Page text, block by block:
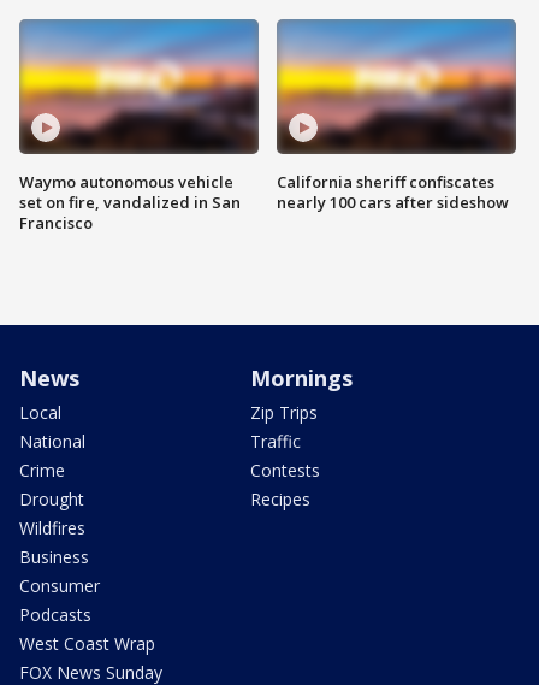
Waymo autonomous vehicle
set on fire, vandalized in San
Francisco
California sheriff confiscates
nearly 100 cars after sideshow
News
Local
National
Crime
Drought
Wildfires
Business
Consumer
Podcasts
West Coast Wrap
FOX News Sunday
Mornings
Zip Trips
Traffic
Contests
Recipes